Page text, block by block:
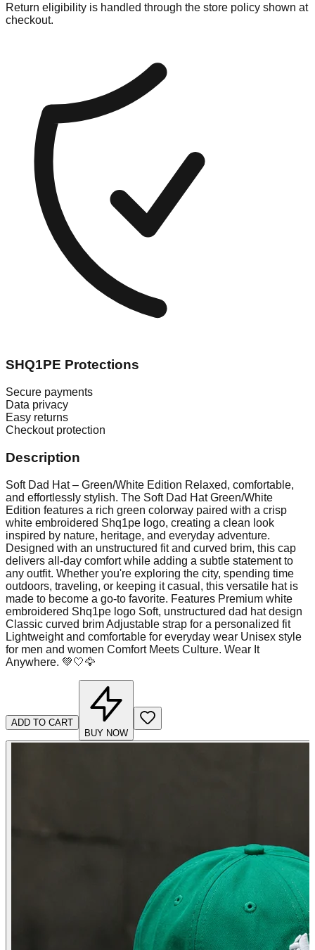
Return eligibility is handled through the store policy shown at
checkout.
SHQ1PE Protections
Secure payments
Data privacy
Easy returns
Checkout protection
Description
Soft Dad Hat – Green/White Edition Relaxed, comfortable,
and effortlessly stylish. The Soft Dad Hat Green/White
Edition features a rich green colorway paired with a crisp
white embroidered Shq1pe logo, creating a clean look
inspired by nature, heritage, and everyday adventure.
Designed with an unstructured fit and curved brim, this cap
delivers all-day comfort while adding a subtle statement to
any outfit. Whether you're exploring the city, spending time
outdoors, traveling, or keeping it casual, this versatile hat is
made to become a go-to favorite. Features Premium white
embroidered Shq1pe logo Soft, unstructured dad hat design
Classic curved brim Adjustable strap for a personalized fit
Lightweight and comfortable for everyday wear Unisex style
for men and women Comfort Meets Culture. Wear It
Anywhere. 💚🤍🦅
ADD TO CART
BUY NOW